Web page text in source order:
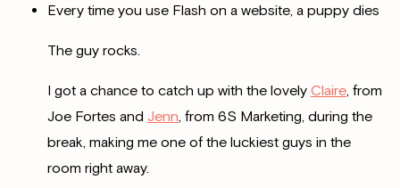
Every time you use Flash on a website, a puppy dies
The guy rocks.
I got a chance to catch up with the lovely Claire, from
Joe Fortes and Jenn, from 6S Marketing, during the
break, making me one of the luckiest guys in the
room right away.